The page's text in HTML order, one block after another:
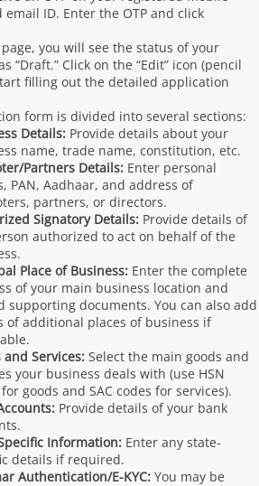
ID. Enter the OTP and click
you will see the status of your
“Draft.” Click on the “Edit” icon (pencil
filling out the detailed application
form is divided into several sections:
Details: Provide details about your
name, trade name, constitution, etc.
Partners Details: Enter personal
PAN, Aadhaar, and address of
partners, or directors.
Signatory Details: Provide details of
authorized to act on behalf of the
Place of Business: Enter the complete
of your main business location and
supporting documents. You can also add
of additional places of business if
and Services: Select the main goods and
your business deals with (use HSN
goods and SAC codes for services).
Provide details of your bank
Information: Enter any state-
details if required.
Authentication/E-KYC: You may be